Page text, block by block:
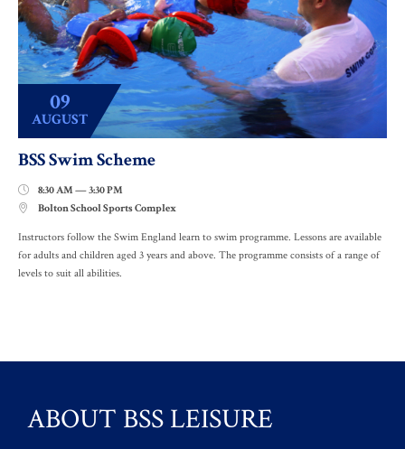
09
AUGUST
BSS Swim Scheme
 8:30 AM — 3:30 PM
 Bolton School Sports Complex
Instructors follow the Swim England learn to swim programme. Lessons are available
for adults and children aged 3 years and above. The programme consists of a range of
levels to suit all abilities.
ABOUT BSS LEISURE